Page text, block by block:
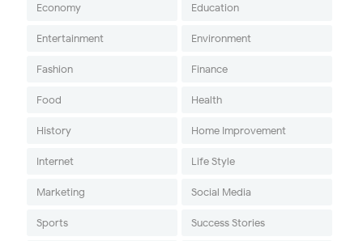
Economy Education
Entertainment Environment
Fashion Finance
Food Health
History Home Improvement
Internet Life Style
Marketing Social Media
Sports Success Stories